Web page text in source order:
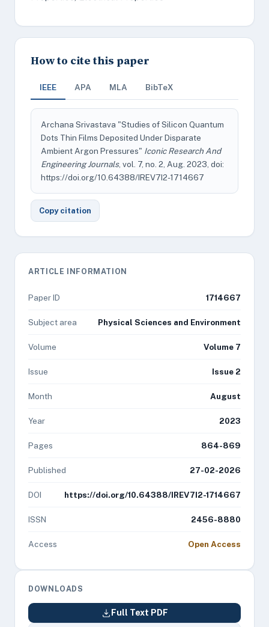
How to cite this paper
IEEE APA MLA BibTeX
Archana Srivastava "Studies of Silicon Quantum
Dots Thin Films Deposited Under Disparate
Ambient Argon Pressures" Iconic Research And
Engineering Journals, vol. 7, no. 2, Aug. 2023, doi:
https://doi.org/10.64388/IREV7I2-1714667
Copy citation
ARTICLE INFORMATION
Paper ID 1714667
Subject area Physical Sciences and Environment
Volume Volume 7
Issue Issue 2
Month August
Year 2023
Pages 864-869
Published 27-02-2026
DOI https://doi.org/10.64388/IREV7I2-1714667
ISSN 2456-8880
Access Open Access
DOWNLOADS
Full Text PDF